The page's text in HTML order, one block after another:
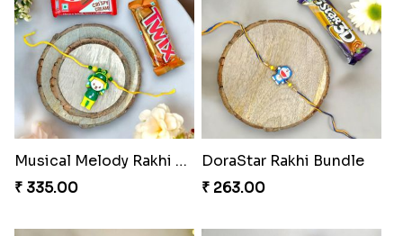
Musical Melody Rakhi Combo
₹ 335.00
DoraStar Rakhi Bundle
₹ 263.00